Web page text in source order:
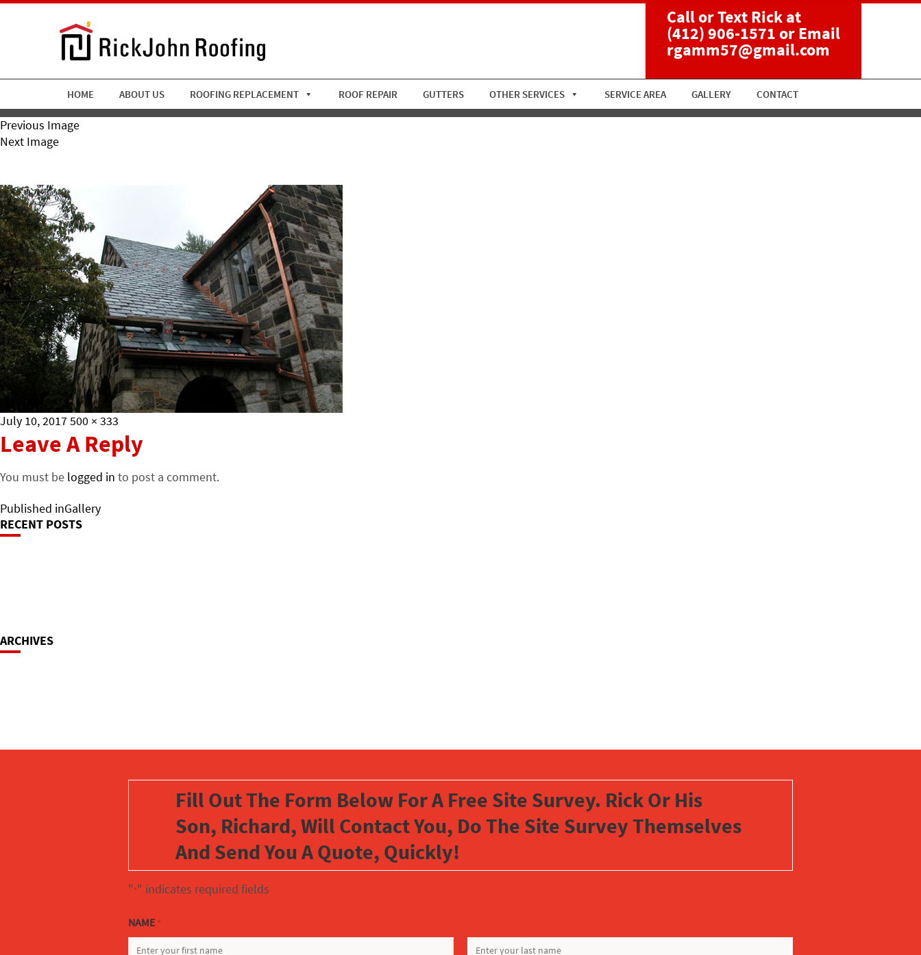
Call or Text Rick at
(412) 906-1571or Email
rgamm57@gmail.com
HOME ABOUT US ROOFING REPLACEMENT ROOF REPAIR GUTTERS OTHER SERVICES SERVICE AREA GALLERY CONTACT
Previous Image
Next Image
Posted
on
July 10, 2017Full
size
500 × 333
Leave A Reply
You must be logged in to post a comment.
Post
Navigation
Published inGallery
RECENT POSTS
ARCHIVES
Fill Out The Form Below For A Free Site Survey. Rick Or His
Son, Richard, Will Contact You, Do The Site Survey Themselves
And Send You A Quote, Quickly!
"*" indicates required fields
NAME *